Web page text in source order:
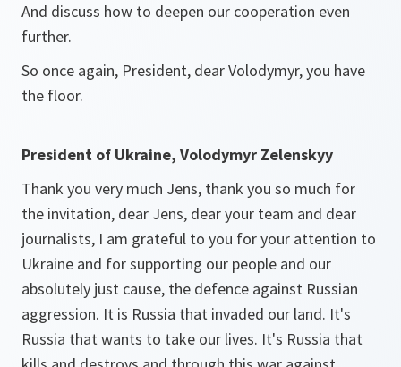
And discuss how to deepen our cooperation even
further.
So once again, President, dear Volodymyr, you have
the floor.
President of Ukraine, Volodymyr Zelenskyy
Thank you very much Jens, thank you so much for
the invitation, dear Jens, dear your team and dear
journalists, I am grateful to you for your attention to
Ukraine and for supporting our people and our
absolutely just cause, the defence against Russian
aggression. It is Russia that invaded our land. It's
Russia that wants to take our lives. It's Russia that